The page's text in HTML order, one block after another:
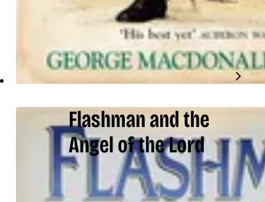
Flashman and the
Angel of the Lord